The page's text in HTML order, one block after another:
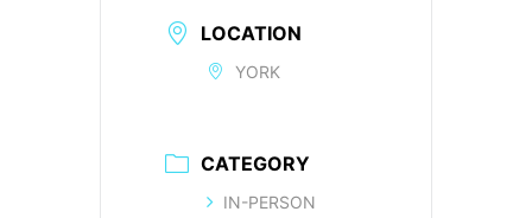
LOCATION
YORK
CATEGORY
IN-PERSON